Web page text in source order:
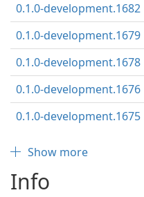
0.1.0-development.1682
0.1.0-development.1679
0.1.0-development.1678
0.1.0-development.1676
0.1.0-development.1675
Show more
Info